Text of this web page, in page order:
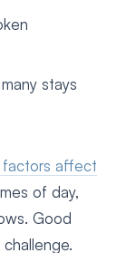
stays
factors affect
of day,
Good